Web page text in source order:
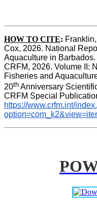
HOW TO CITE:
Cox, 2026. National
Aquaculture in
CRFM, 2026. Volume II:
Fisheries and
20th Anniversary
https://www.crfm.int/